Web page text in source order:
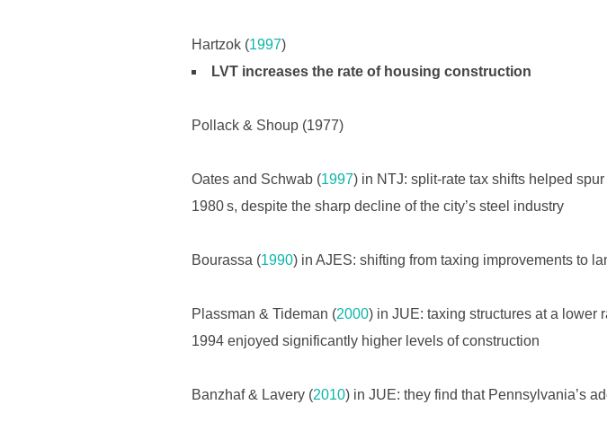
Hartzok (1997)
LVT increases the rate of housing construction
Pollack & Shoup (1977)
Oates and Schwab (1997) in NTJ: split-rate tax shifts helped
1980 s, despite the sharp decline of the city’s steel industry
Bourassa (1990) in AJES: shifting from taxing improvements to
Plassman & Tideman (2000) in JUE: taxing structures at a lower
1994 enjoyed significantly higher levels of construction
Banzhaf & Lavery (2010) in JUE: they find that Pennsylvania’s